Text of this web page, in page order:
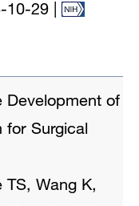
10-29
Development of
for Surgical
Wang K,